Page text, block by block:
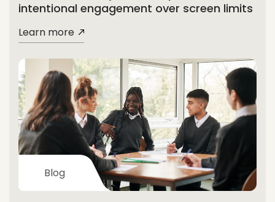
intentional engagement over screen limits
Learn more
Blog